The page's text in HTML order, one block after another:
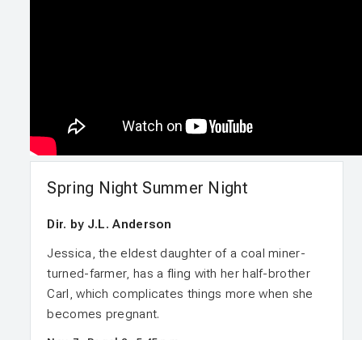
Spring Night Summer Night
Dir. by J.L. Anderson
Jessica, the eldest daughter of a coal miner-
turned-farmer, has a fling with her half-brother
Carl, which complicates things more when she
becomes pregnant.